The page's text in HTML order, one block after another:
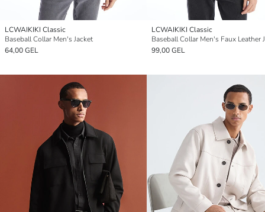
LCWAIKIKI Classic
Baseball Collar Men's Jacket
64,00 GEL
LCWAIKIKI Classic
Baseball Collar Men's Faux Leather
99,00 GEL